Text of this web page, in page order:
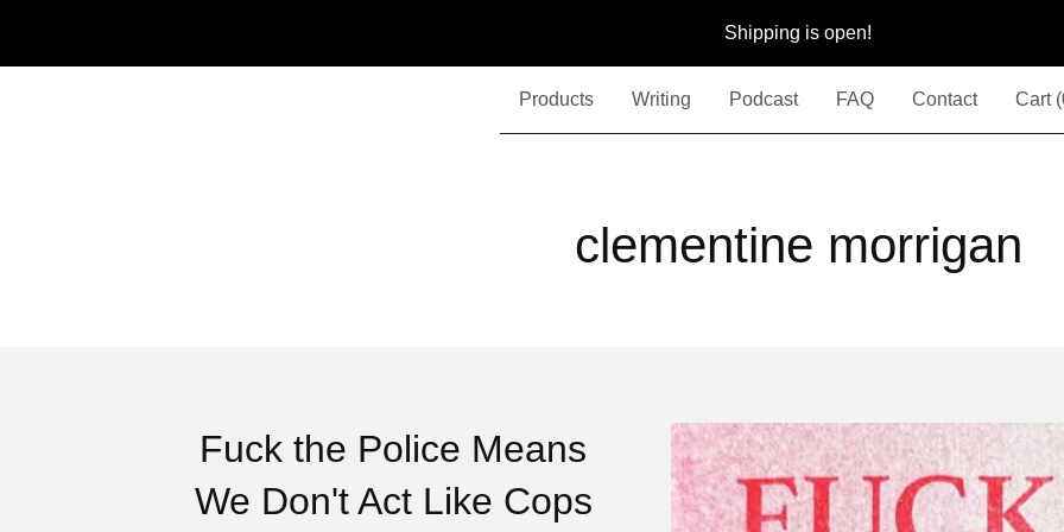
Shipping is open!
Products Writing Podcast FAQ Contact Cart (
clementine morrigan
Fuck the Police Means
We Don't Act Like Cops